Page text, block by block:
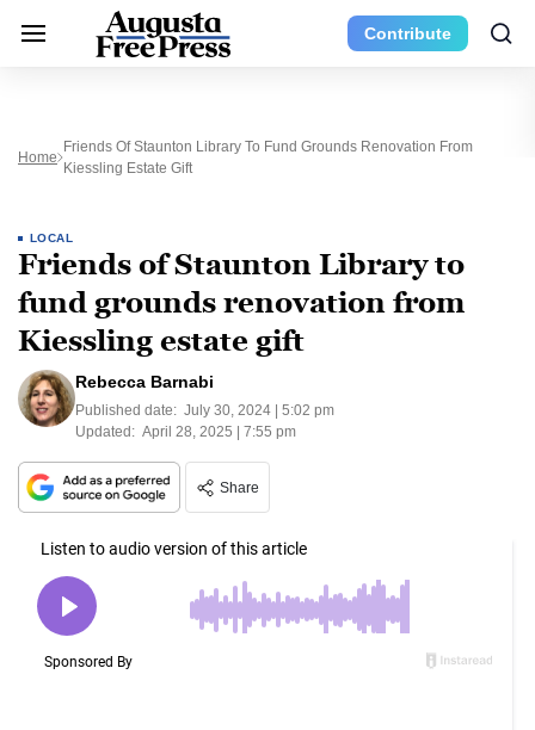
Contribute
Home
Friends Of Staunton Library To Fund Grounds Renovation From
Kiessling Estate Gift
LOCAL
Friends of Staunton Library to
fund grounds renovation from
Kiessling estate gift
Rebecca Barnabi
Published date: July 30, 2024 | 5:02 pm
Updated: April 28, 2025 | 7:55 pm
Share